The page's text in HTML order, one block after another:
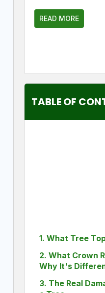
READ MORE
TABLE OF
1. What Tree
2. What Crown
Why It's
3. The Real